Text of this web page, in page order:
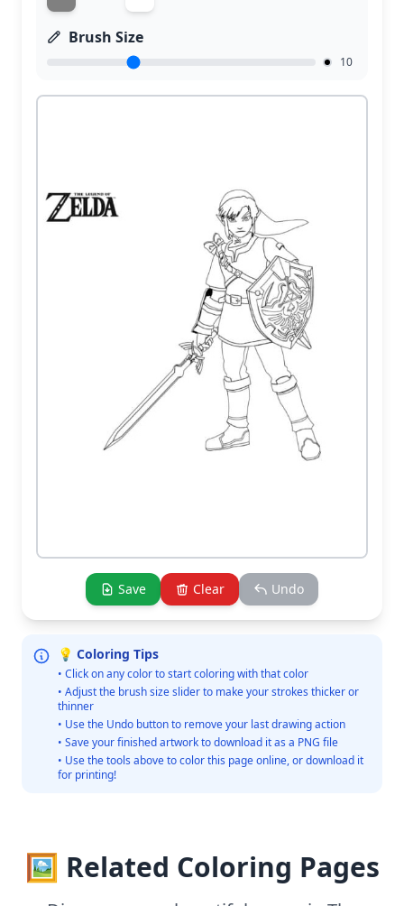
Brush Size
10
Save Clear Undo
💡 Coloring Tips
• Click on any color to start coloring with that color
• Adjust the brush size slider to make your strokes thicker or
thinner
• Use the Undo button to remove your last drawing action
• Save your finished artwork to download it as a PNG file
• Use the tools above to color this page online, or download it
for printing!
🖼️ Related Coloring Pages